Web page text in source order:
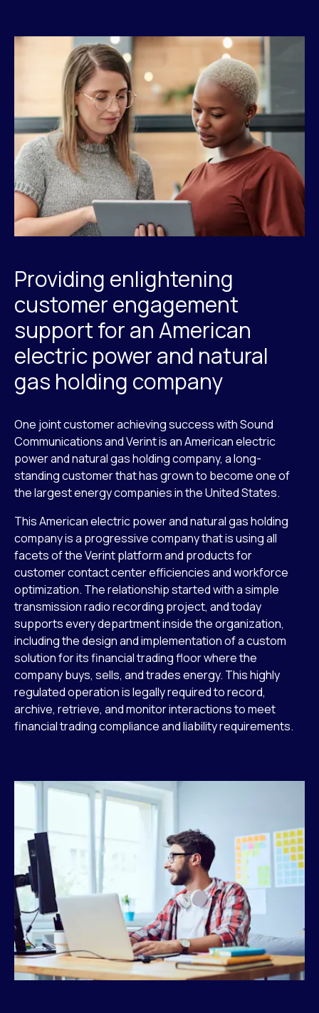
Providing enlightening
customer engagement
support for an American
electric power and natural
gas holding company
One joint customer achieving success with Sound
Communications and Verint is an American electric
power and natural gas holding company, a long-
standing customer that has grown to become one of
the largest energy companies in the United States.
This American electric power and natural gas holding
company is a progressive company that is using all
facets of the Verint platform and products for
customer contact center efficiencies and workforce
optimization. The relationship started with a simple
transmission radio recording project, and today
supports every department inside the organization,
including the design and implementation of a custom
solution for its financial trading floor where the
company buys, sells, and trades energy. This highly
regulated operation is legally required to record,
archive, retrieve, and monitor interactions to meet
financial trading compliance and liability requirements.